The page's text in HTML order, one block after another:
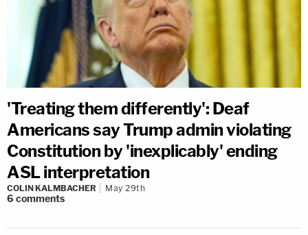
'Treating them differently': Deaf
Americans say Trump admin violating
Constitution by 'inexplicably' ending
ASL interpretation
COLIN KALMBACHER May 29th
6 comments